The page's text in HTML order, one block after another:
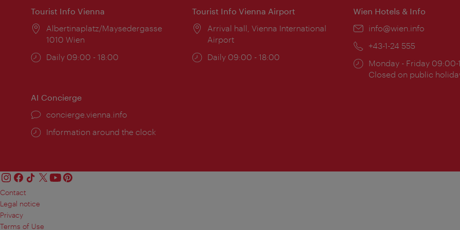
Tourist Info Vienna
Location:
Albertinaplatz/Maysedergasse
1010 Wien
Opening
Daily 09:00 - 18:00
Tourist Info Vienna Airport
Location:
Arrival hall, Vienna International
Airport
Opening
Daily 09:00 - 18:00
Wien Hotels & Info
Email:
info@wien.info
Phone:
+43-1-24 555
Opening
times:
Monday - Friday 09:00-
Closed on public
AI Concierge
concierge.vienna.info
Information around the clock
Contact
Legal notice
Privacy
Terms of Use